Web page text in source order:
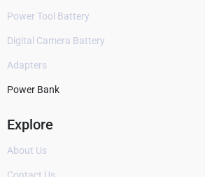
Power Tool Battery
Digital Camera Battery
Adapters
Power Bank
Explore
About Us
Contact Us